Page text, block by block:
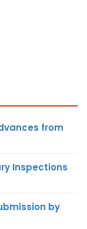
from
Inspections
by